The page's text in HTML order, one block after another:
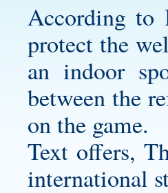
According to
protect the
an indoor
between the
on the game.
Text offers,
international